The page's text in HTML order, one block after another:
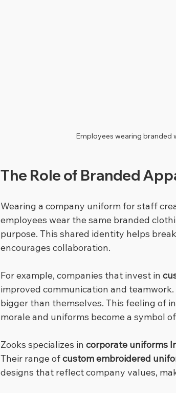
Employees wearing branded
The Role of Branded
Wearing a company uniform for staff
employees wear the same branded
purpose. This shared identity helps
encourages collaboration.
For example, companies that invest in
improved communication and
bigger than themselves. This feeling of
morale and uniforms become a symbol
Zooks specializes in corporate uniforms
Their range of custom embroidered
designs that reflect company values,